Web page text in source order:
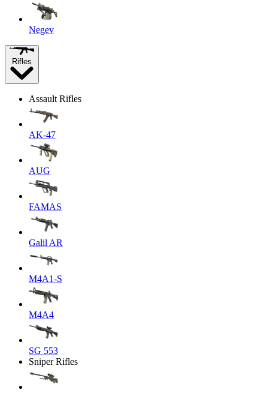
Negev
Rifles
Assault Rifles
AK-47
AUG
FAMAS
Galil AR
M4A1-S
M4A4
SG 553
Sniper Rifles